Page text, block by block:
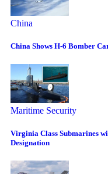
China
China Shows H-6 Bomber
Maritime Security
Virginia Class Submarines
Designation